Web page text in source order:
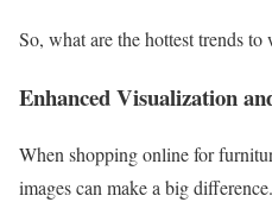
So, what are the hottest trends
Enhanced Visualization
When shopping online for
images can make a big